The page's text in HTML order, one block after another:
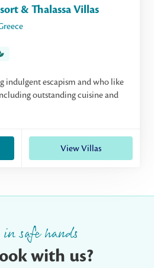
& Thalassa Villas
indulgent escapism and who like
outstanding cuisine and
View Villas
in safe hands
with us?